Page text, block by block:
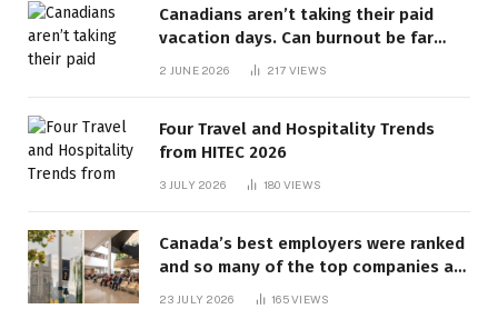
Canadians aren’t taking their paid
vacation days. Can burnout be far
behind? | Canada Voices
2 JUNE 2026 217 VIEWS
Four Travel and Hospitality Trends
from HITEC 2026
3 JULY 2026 180 VIEWS
Canada’s best employers were ranked
and so many of the top companies are
23 JULY 2026 165VIEWS